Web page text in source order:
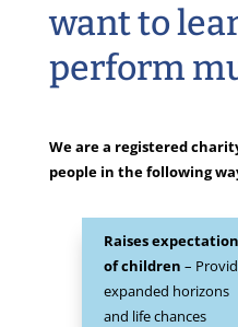
want to
perform
We are a registered
people in the following
Raises
of children –
expanded horizons
and life chances